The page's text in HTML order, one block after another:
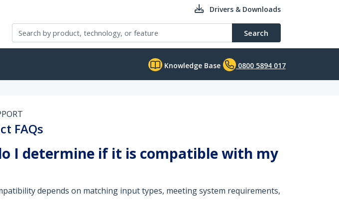
Drivers & Downloads
Search
Knowledge Base 0800 5894 017
FAQs
I determine if it is compatible with my
depends on matching input types, meeting system requirements,